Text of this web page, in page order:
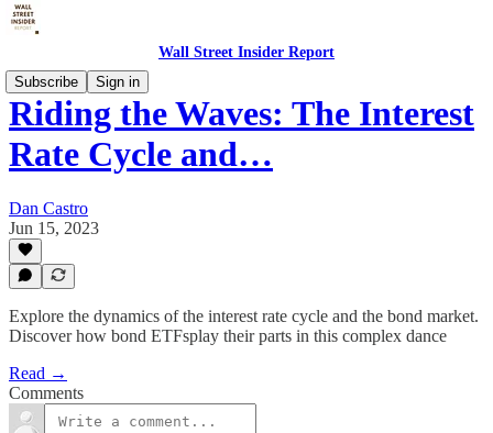
Wall Street Insider Report
Subscribe
Sign in
Riding the Waves: The Interest
Rate Cycle and…
Dan Castro
Jun 15, 2023
Explore the dynamics of the interest rate cycle and the bond market.
Discover how bond ETFsplay their parts in this complex dance
Read →
Comments